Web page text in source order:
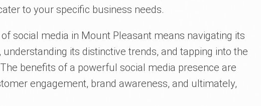
to your specific business needs.
social media in Mount Pleasant means navigating its
its distinctive trends, and tapping into the
benefits of a powerful social media presence are
engagement, brand awareness, and ultimately,